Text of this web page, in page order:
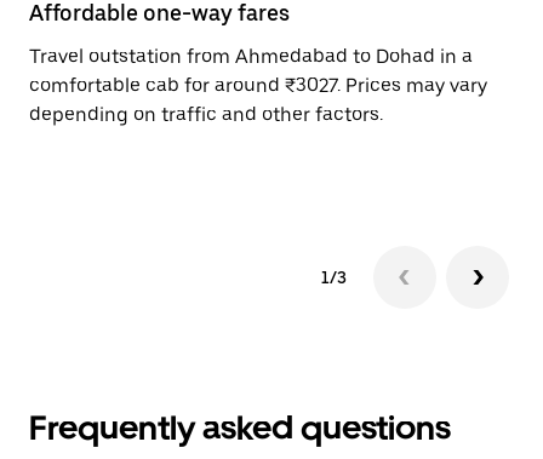
Affordable one-way fares
Travel outstation from Ahmedabad to Dohad in a
comfortable cab for around ₹3027. Prices may vary
depending on traffic and other factors.
1/3
Frequently asked questions